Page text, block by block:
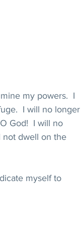
my powers.  I
I will no longer
God!  I will no
not dwell on the
myself to